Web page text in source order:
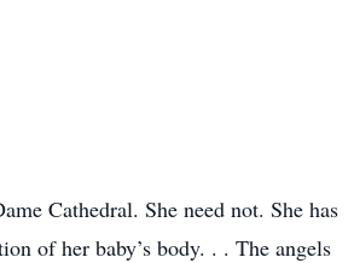
Cathedral. She need not. She has
of her baby’s body. . . The angels